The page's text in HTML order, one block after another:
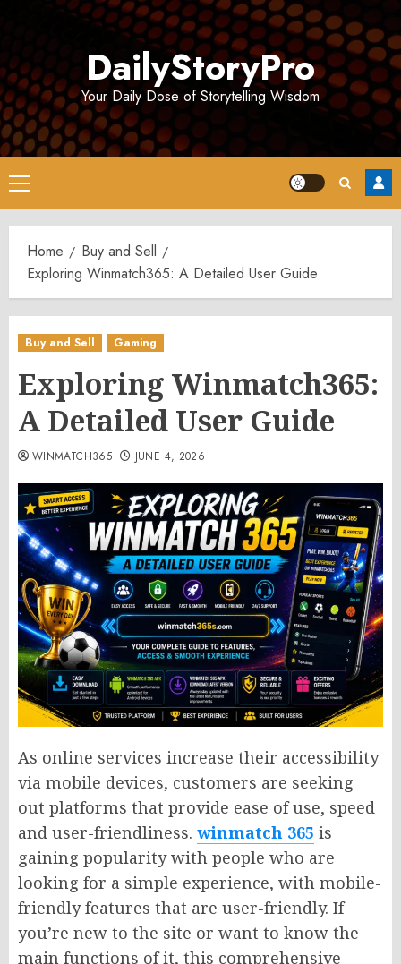
DailyStoryPro
Your Daily Dose of Storytelling Wisdom
Primary
Menu
Home
Buy and Sell
Exploring Winmatch365: A Detailed User Guide
Buy and Sell Gaming
Exploring Winmatch365:
A Detailed User Guide
WINMATCH365 JUNE 4, 2026
As online services increase their accessibility
via mobile devices, customers are seeking
out platforms that provide ease of use, speed
and user-friendliness. winmatch 365 is
gaining popularity with people who are
looking for a simple experience, with mobile-
friendly features that are user-friendly. If
you’re new to the site or want to know the
main functions of it, this comprehensive